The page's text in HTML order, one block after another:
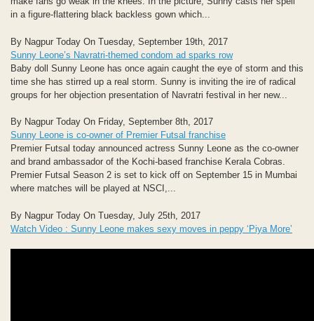
in a figure-flattering black backless gown which...
By Nagpur Today On Tuesday, September 19th, 2017
Sunny Leone’s Navratri-themed condom ad sparks row
Baby doll Sunny Leone has once again caught the eye of storm and this
time she has stirred up a real storm. Sunny is inviting the ire of radical
groups for her objection presentation of Navratri festival in her new...
By Nagpur Today On Friday, September 8th, 2017
Sunny Leone is co-owner of Premier Futsal franchise
Premier Futsal today announced actress Sunny Leone as the co-owner
and brand ambassador of the Kochi-based franchise Kerala Cobras.
Premier Futsal Season 2 is set to kick off on September 15 in Mumbai
where matches will be played at NSCI,...
By Nagpur Today On Tuesday, July 25th, 2017
Watch Video : Sunny Leone makes sexy moves in peppy ‘Piya More’